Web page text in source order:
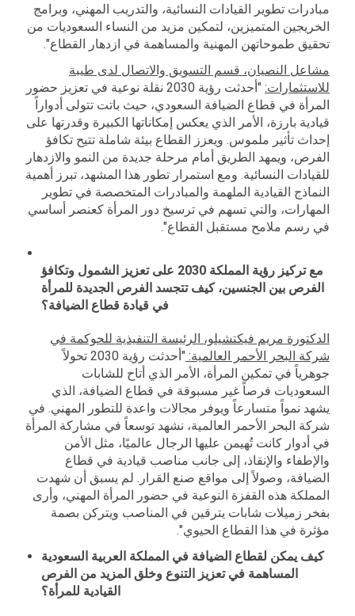
مبادرات تطوير القيادات النسائية، والتدريب المهني، وبرامج
الخريجين المتميزين، لتمكين مزيد من النساء السعوديات من
تحقيق طموحاتهن المهنية والمساهمة في ازدهار القطاع".
مشاعل النصيان، قسم التسويق والاتصال لدى طيبة
للاستثمارات:
"أحدثت رؤية 2030 نقلة نوعية في تعزيز حضور
المرأة في قطاع الضيافة السعودي، حيث باتت تتولى أدواراً
قيادية بارزة، الأمر الذي يعكس إمكاناتها الكبيرة وقدرتها على
إحداث تأثير ملموس. ويعزز القطاع بيئة شاملة تتيح تكافؤ
الفرص، ويمهد الطريق أمام مرحلة جديدة من النمو والازدهار
للقيادات النسائية. ومع استمرار تطور هذا المشهد، تبرز أهمية
النماذج القيادية الملهمة والمبادرات المتخصصة في تطوير
المهارات، والتي تسهم في ترسيخ دور المرأة كعنصر أساسي
في رسم ملامح مستقبل القطاع".
مع تركيز رؤية المملكة 2030 على تعزيز الشمول وتكافؤ
الفرص بين الجنسين، كيف تتجسد الفرص الجديدة للمرأة
في قيادة قطاع الضيافة؟
الدكتورة مريم فيكتشيلو، الرئيسة التنفيذية للحوكمة في
شركة البحر الأحمر العالمية:
"أحدثت رؤية 2030 تحولاً
جوهرياً في تمكين المرأة، الأمر الذي أتاح للشابات
السعوديات فرصاً غير مسبوقة في قطاع الضيافة، الذي
يشهد نمواً متسارعاً ويوفر مجالات واعدة للتطور المهني. في
شركة البحر الأحمر العالمية، نشهد توسعاً في مشاركة المرأة
في أدوار كانت تُهيمن عليها الرجال عالميًا، مثل الأمن
والإطفاء والإنقاذ، إلى جانب مناصب قيادية في قطاع
الضيافة، وصولاً إلى مواقع صنع القرار. لم يسبق أن شهدت
المملكة هذه القفزة النوعية في حضور المرأة المهني، وأرى
بفخر زميلات شابات يترقين في المناصب ويتركن بصمة
مؤثرة في هذا القطاع الحيوي".
كيف يمكن لقطاع الضيافة في المملكة العربية السعودية
المساهمة في تعزيز التنوع وخلق المزيد من الفرص
القيادية للمرأة؟